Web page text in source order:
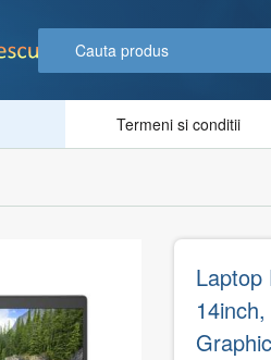
Termeni si conditii
Laptop